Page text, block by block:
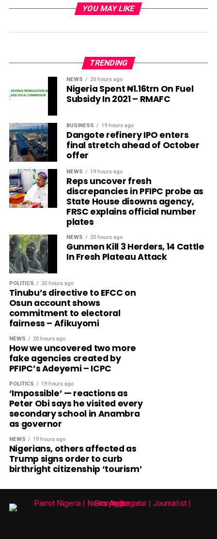
YOU MAY LIKE
TRENDING
NEWS 20 hours ago
Nigeria Spent ₦1.16trn On Fuel
Subsidy In 2021 – RMAFC
BUSINESS 19 hours ago
Dangote refinery IPO enters
final stretch ahead of October
offer
NEWS 19 hours ago
Reps uncover fresh
discrepancies in PFIPC probe as
State House disowns agency,
FRSC explains official number
plates
NEWS 20 hours ago
Gunmen Kill 3 Herders, 14 Cattle
In Fresh Plateau Attack
POLITICS 20 hours ago
Tinubu’s directive to EFCC on
Osun account shows
commitment to electoral
fairness – Afikuyomi
NEWS 20 hours ago
How we uncovered two more
fake agencies created by
PFIPC’s Adeyemi – ICPC
POLITICS 19 hours ago
‘Impossible’ — reactions as
Peter Obi says he visited every
secondary school in Anambra
as governor
NEWS 19 hours ago
Nigerians, others affected as
Trump signs order to curb
birthright citizenship ‘tourism’